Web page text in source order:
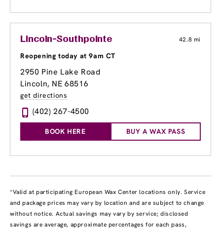
Lincoln-Southpointe 42.8 mi
Reopening today at 9am CT
2950 Pine Lake Road
Lincoln, NE 68516
get directions
(402) 267-4500
BOOK HERE BUY A WAX PASS
*Valid at participating European Wax Center locations only. Service
and package prices may vary by location and are subject to change
without notice. Actual savings may vary by service; disclosed
savings are average, approximate percentages for each pass,